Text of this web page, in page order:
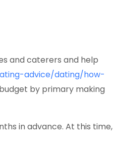
and caterers and help
advice/dating/how-
by primary making
in advance. At this time,